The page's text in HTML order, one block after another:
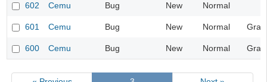
602 Cemu Bug New Normal
601 Cemu Bug New Normal
600 Cemu Bug New Normal